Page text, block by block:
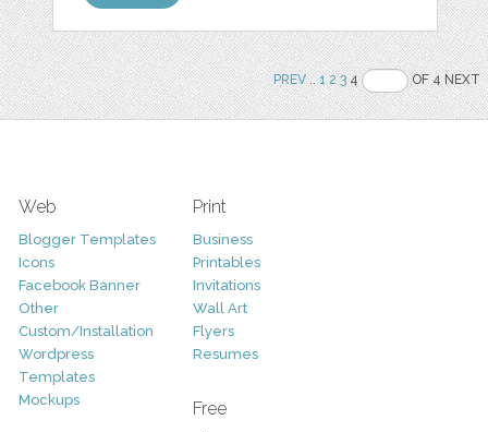
PREV..1 2 34 OF 4 NEXT
Web
Blogger Templates
Icons
Facebook Banner
Other
Custom/Installation
Wordpress
Templates
Mockups
Print
Business
Printables
Invitations
Wall Art
Flyers
Resumes
Free